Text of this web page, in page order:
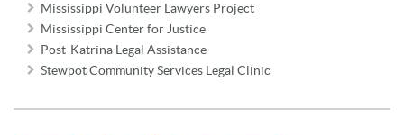
Mississippi Volunteer Lawyers Project
Mississippi Center for Justice
Post-Katrina Legal Assistance
Stewpot Community Services Legal Clinic